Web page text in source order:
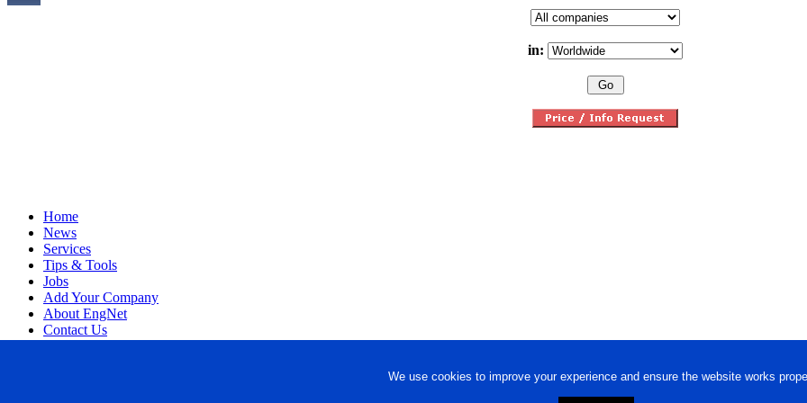
We use cookies to improve your experience and ensure the website works
in:
Home
News
Services
Tips & Tools
Jobs
Add Your Company
About EngNet
Contact Us